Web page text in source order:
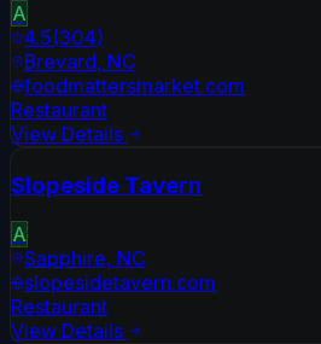
A
4.5(304)
Brevard, NC
foodmattersmarket.com
Restaurant
View Details
Slopeside Tavern
A
Sapphire, NC
slopesidetavern.com
Restaurant
View Details